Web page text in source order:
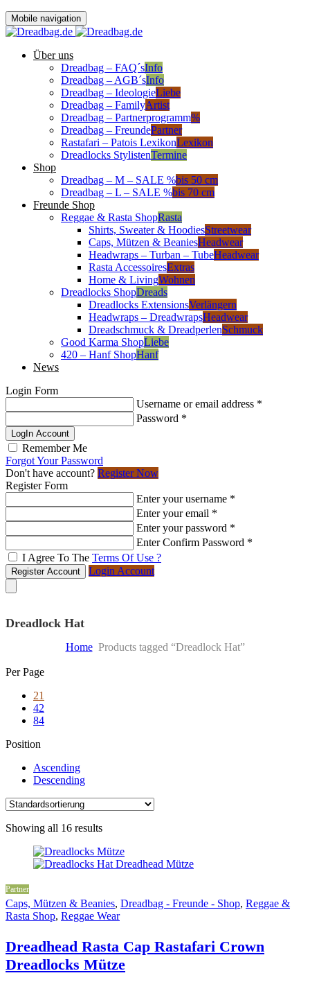
Mobile navigation
Über uns
Dreadbag – FAQ´sInfo
Dreadbag – AGB´sInfo
Dreadbag – IdeologieLiebe
Dreadbag – FamilyArtist
Dreadbag – Partnerprogramm%
Dreadbag – FreundePartner
Rastafari – Patois LexikonLexikon
Dreadlocks StylistenTermine
Shop
Dreadbag – M – SALE %bis 50 cm
Dreadbag – L – SALE %bis 70 cm
Freunde Shop
Reggae & Rasta ShopRasta
Shirts, Sweater & HoodiesStreetwear
Caps, Mützen & BeaniesHeadwear
Headwraps – Turban – TubeHeadwear
Rasta AccessoiresExtras
Home & LivingWohnen
Dreadlocks ShopDreads
Dreadlocks ExtensionsVerlängern
Headwraps – DreadwrapsHeadwear
Dreadschmuck & DreadperlenSchmuck
Good Karma ShopLiebe
420 – Hanf ShopHanf
News
Login Form
Username or email address *
Password *
LogIn Account
Remember Me
Forgot Your Password
Don't have account? Register Now
Register Form
Enter your username *
Enter your email *
Enter your password *
Enter Confirm Password *
I Agree To The Terms Of Use ?
Register Account Login Account
Dreadlock Hat
HomeProducts tagged “Dreadlock Hat”
Skip
content
Per Page
21
42
84
Position
Ascending
Descending
Showing all 16 results
Partner
Caps, Mützen & Beanies, Dreadbag - Freunde - Shop, Reggae &
Rasta Shop, Reggae Wear
Dreadhead Rasta Cap Rastafari Crown
Dreadlocks Mütze